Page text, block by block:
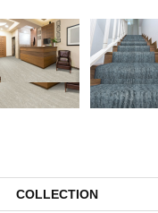
COLLECTION